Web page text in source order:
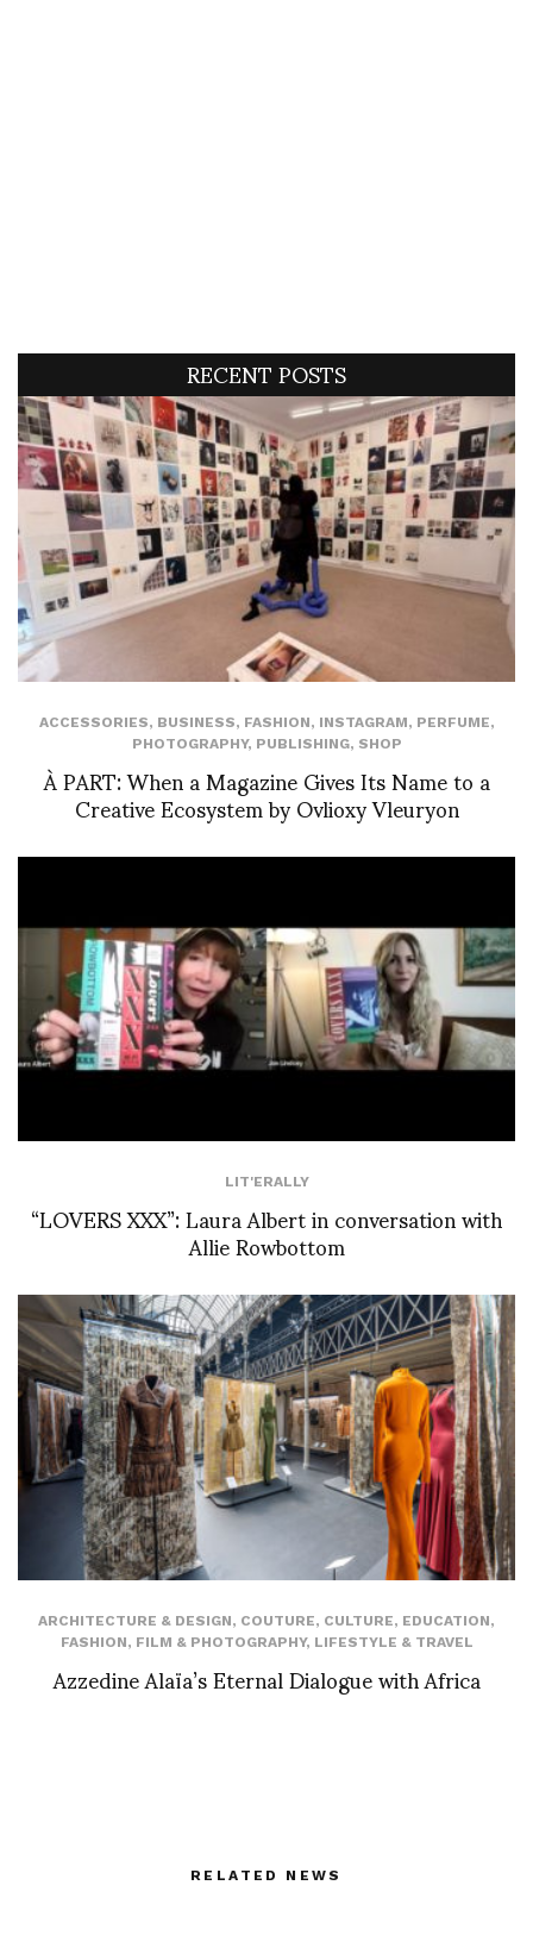
RECENT POSTS
ACCESSORIES, BUSINESS, FASHION, INSTAGRAM, PERFUME,
PHOTOGRAPHY, PUBLISHING, SHOP
À PART: When a Magazine Gives Its Name to a
Creative Ecosystem by Ovlioxy Vleuryon
LIT'ERALLY
“LOVERS XXX”: Laura Albert in conversation with
Allie Rowbottom
ARCHITECTURE & DESIGN, COUTURE, CULTURE, EDUCATION,
FASHION, FILM & PHOTOGRAPHY, LIFESTYLE & TRAVEL
Azzedine Alaïa’s Eternal Dialogue with Africa
RELATED NEWS